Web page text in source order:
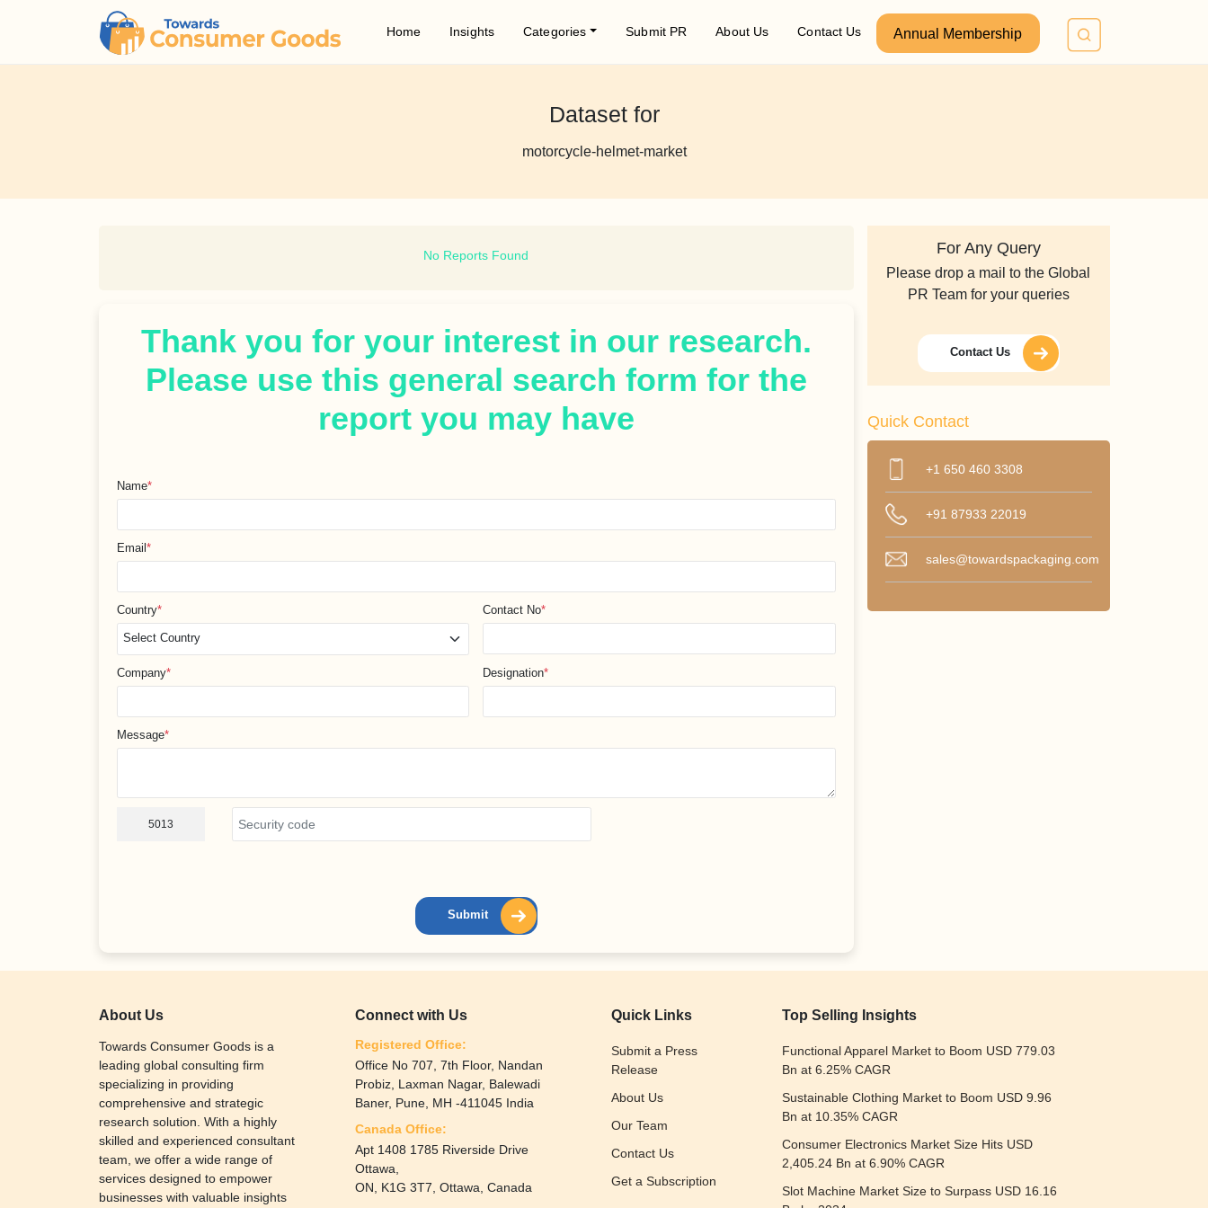
Home Insights Categories Submit PR About Us Contact Us Annual Membership
Dataset for
motorcycle-helmet-market
No Reports Found
Thank you for your interest in our research.
Please use this general search form for the
report you may have
Name*
Email *
Country* Contact No*
Company* Designation*
Message*
5013
Submit
For Any Query
Please drop a mail to the Global
PR Team for your queries
Contact Us
Quick Contact
+1 650 460 3308
+91 87933 22019
sales@towardspackaging.com
About Us
Towards Consumer Goods is a
leading global consulting firm
specializing in providing
comprehensive and strategic
research solution. With a highly
skilled and experienced consultant
team, we offer a wide range of
services designed to empower
businesses with valuable insights
Connect with Us
Registered Office:
Office No 707, 7th Floor, Nandan
Probiz, Laxman Nagar, Balewadi
Baner, Pune, MH -411045 India
Canada Office:
Apt 1408 1785 Riverside Drive
Ottawa,
ON, K1G 3T7, Ottawa, Canada
Quick Links
Submit a Press
Release
About Us
Our Team
Contact Us
Get a Subscription
Top Selling Insights
Functional Apparel Market to Boom USD 779.03
Bn at 6.25% CAGR
Sustainable Clothing Market to Boom USD 9.96
Bn at 10.35% CAGR
Consumer Electronics Market Size Hits USD
2,405.24 Bn at 6.90% CAGR
Slot Machine Market Size to Surpass USD 16.16